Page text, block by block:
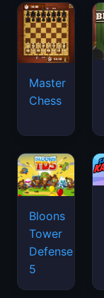
Master
Chess
Bloons
Tower
Defense
5